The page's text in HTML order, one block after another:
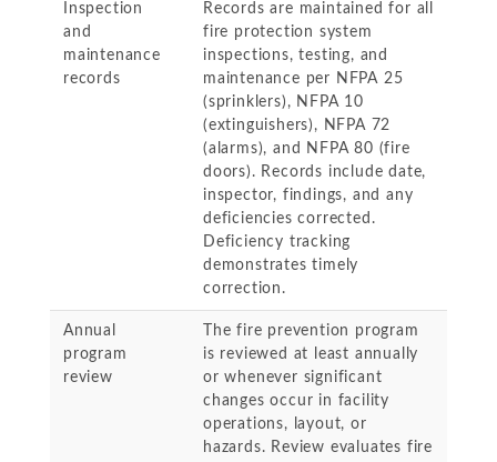
Inspection
and
maintenance
records
Records are maintained for all
fire protection system
inspections, testing, and
maintenance per NFPA 25
(sprinklers), NFPA 10
(extinguishers), NFPA 72
(alarms), and NFPA 80 (fire
doors). Records include date,
inspector, findings, and any
deficiencies corrected.
Deficiency tracking
demonstrates timely
correction.
Annual
program
review
The fire prevention program
is reviewed at least annually
or whenever significant
changes occur in facility
operations, layout, or
hazards. Review evaluates fire